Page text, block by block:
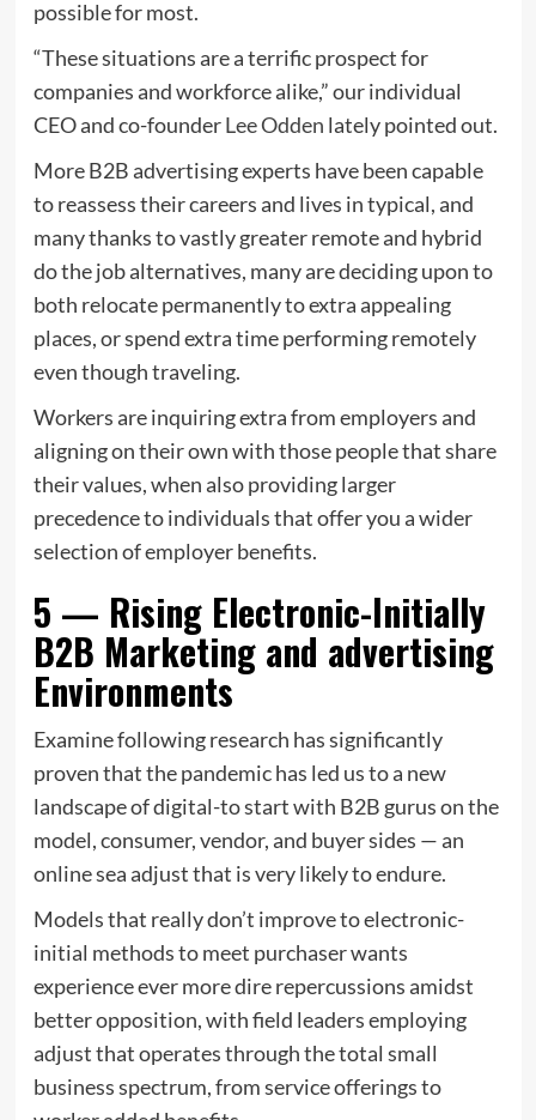
possible for most.
“These situations are a terrific prospect for
companies and workforce alike,” our individual
CEO and co-founderLee Odden lately pointed out.
More B2B advertising experts have been capable
to reassess their careers and lives in typical, and
many thanks to vastly greater remote and hybrid
do the job alternatives, many are deciding upon to
both relocate permanently to extra appealing
places, or spend extra time performing remotely
even though traveling.
Workers are inquiring extra from employers and
aligning on their own with those people that share
their values, when also providing larger
precedence to individuals that offer you a wider
selection of employer benefits.
5 — Rising Electronic-Initially
B2B Marketing and advertising
Environments
Examine following research has significantly
proven that the pandemic has led us to a new
landscape of digital-to start with B2B gurus on the
model, consumer, vendor, and buyer sides — an
online sea adjust that is very likely to endure.
Models that really don’t improve to electronic-
initial methods to meet purchaser wants
experience ever more dire repercussions amidst
better opposition, with field leaders employing
adjust that operates through the total small
business spectrum, from service offerings to